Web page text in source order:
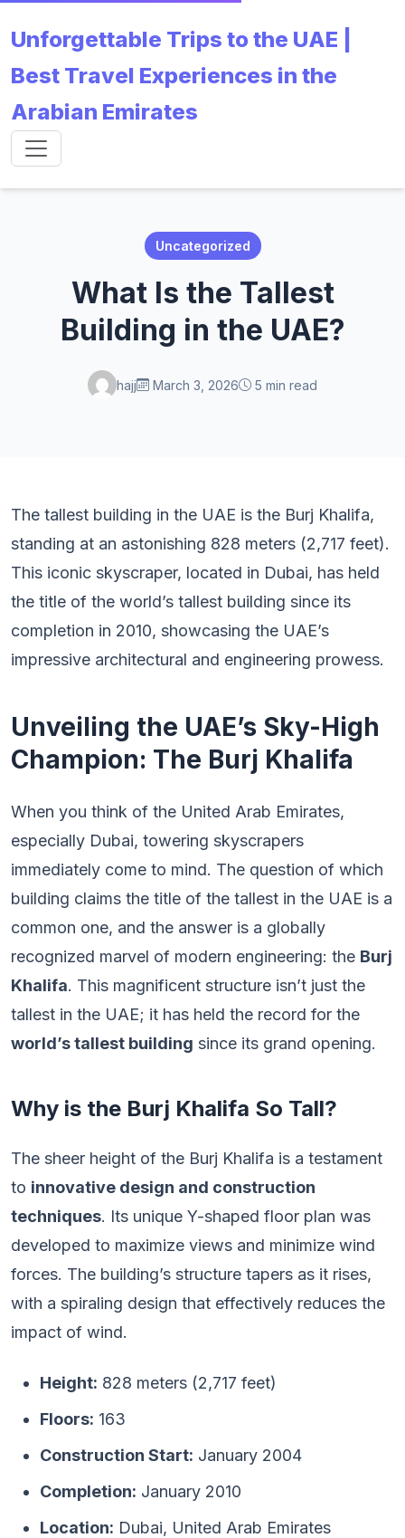
Unforgettable Trips to the UAE |
Best Travel Experiences in the
Arabian Emirates
Uncategorized
What Is the Tallest
Building in the UAE?
hajj March 3, 2026 5 min read
The tallest building in the UAE is the Burj Khalifa,
standing at an astonishing 828 meters (2,717 feet).
This iconic skyscraper, located in Dubai, has held
the title of the world’s tallest building since its
completion in 2010, showcasing the UAE’s
impressive architectural and engineering prowess.
Unveiling the UAE’s Sky-High
Champion: The Burj Khalifa
When you think of the United Arab Emirates,
especially Dubai, towering skyscrapers
immediately come to mind. The question of which
building claims the title of the tallest in the UAE is a
common one, and the answer is a globally
recognized marvel of modern engineering: the Burj
Khalifa. This magnificent structure isn’t just the
tallest in the UAE; it has held the record for the
world’s tallest building since its grand opening.
Why is the Burj Khalifa So Tall?
The sheer height of the Burj Khalifa is a testament
to innovative design and construction
techniques. Its unique Y-shaped floor plan was
developed to maximize views and minimize wind
forces. The building’s structure tapers as it rises,
with a spiraling design that effectively reduces the
impact of wind.
Height: 828 meters (2,717 feet)
Floors: 163
Construction Start: January 2004
Completion: January 2010
Location: Dubai, United Arab Emirates